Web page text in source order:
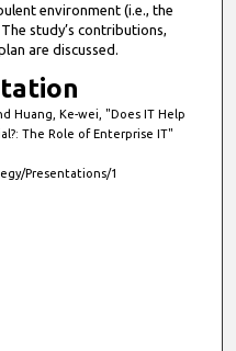
environment (i.e., the
study’s contributions,
are discussed.
Huang, Ke-wei, "Does IT Help
The Role of Enterprise IT"
Presentations/1